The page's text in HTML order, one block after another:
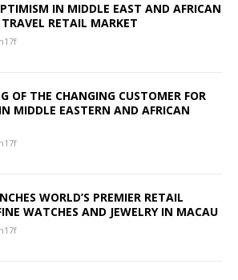
IN MIDDLE EAST AND AFRICAN
RETAIL MARKET
OF THE CHANGING CUSTOMER FOR
MIDDLE EASTERN AND AFRICAN
WORLD’S PREMIER RETAIL
WATCHES AND JEWELRY IN MACAU